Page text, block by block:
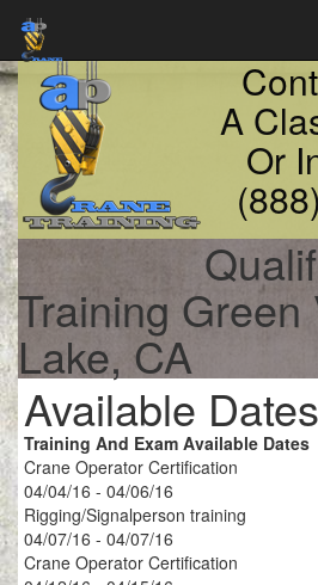
A
Or
Training Green
Lake, CA
Available Dates
Training And Exam Available Dates
Crane Operator Certification
04/04/16 - 04/06/16
Rigging/Signalperson training
04/07/16 - 04/07/16
Crane Operator Certification